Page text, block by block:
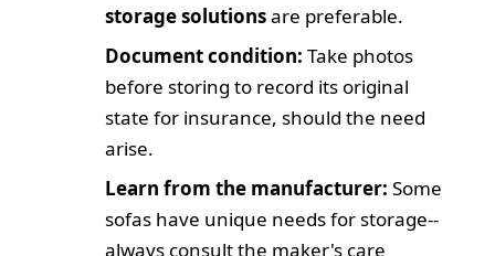
storage solutionsare preferable.
Document condition: Take photos
before storing to record its original
state for insurance, should the need
arise.
Learn from the manufacturer: Some
sofas have unique needs for storage--
always consult the maker's care